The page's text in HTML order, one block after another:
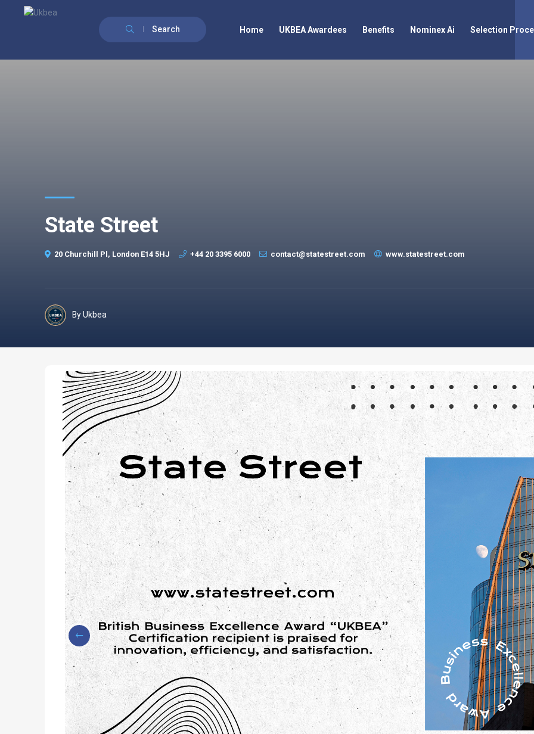
Search Home UKBEA Awardees Benefits Nominex Ai Selection
State Street
20 Churchill Pl, London E14 5HJ +44 20 3395 6000 contact@statestreet.com www.statestreet.com
By Ukbea